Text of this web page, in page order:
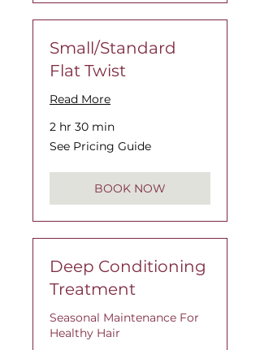
Small/Standard
Flat Twist
Read More
2 hr 30 min
See
Pricing
See Pricing Guide
BOOK NOW
Deep Conditioning
Treatment
Seasonal Maintenance For
Healthy Hair